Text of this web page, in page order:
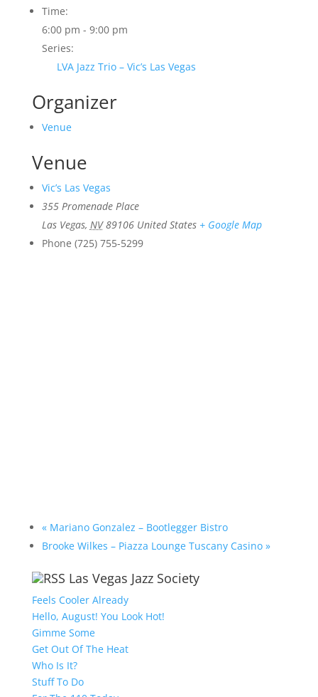
Time:
6:00 pm - 9:00 pm
Series:
LVA Jazz Trio – Vic’s Las Vegas
Organizer
Venue
Venue
Vic’s Las Vegas
355 Promenade Place
Las Vegas, NV 89106 United States + Google Map
Phone (725) 755-5299
«Mariano Gonzalez – Bootlegger Bistro
Brooke Wilkes – Piazza Lounge Tuscany Casino »
Las Vegas Jazz Society
Feels Cooler Already
Hello, August! You Look Hot!
Gimme Some
Get Out Of The Heat
Who Is It?
Stuff To Do